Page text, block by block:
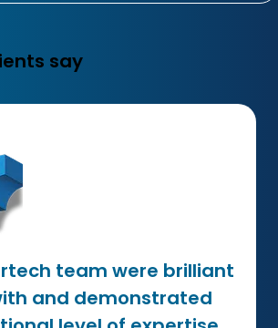
say
team were brilliant
and demonstrated